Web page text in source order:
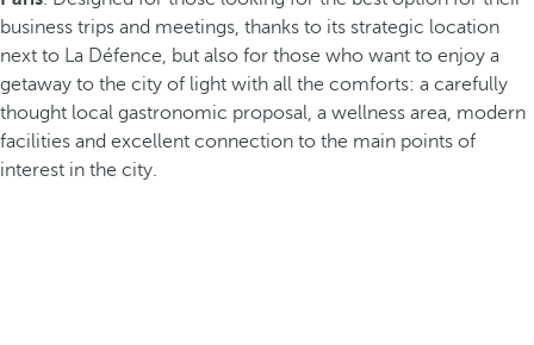
business trips and meetings, thanks to its strategic location
next to La Défence, but also for those who want to enjoy a
getaway to the city of light with all the comforts: a carefully
thought local gastronomic proposal, a wellness area, modern
facilities and excellent connection to the main points of
interest in the city.